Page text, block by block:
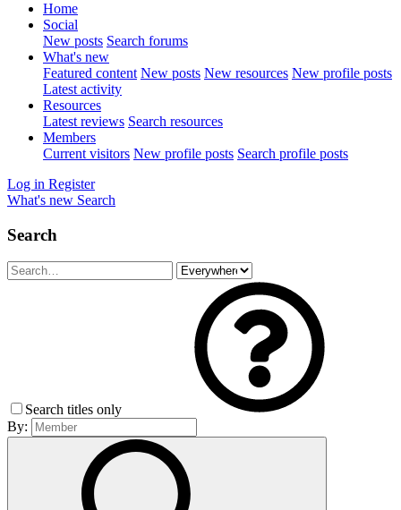
Home
Social
New posts Search forums
What's new
Featured content New posts New resources New profile posts
Latest activity
Resources
Latest reviews Search resources
Members
Current visitors New profile posts Search profile posts
Log in Register
What's new Search
Search
Search titles only
By: